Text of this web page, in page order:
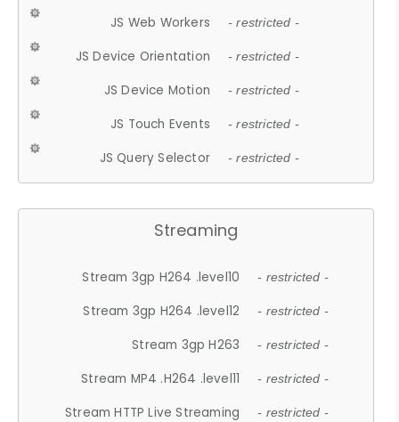
JS Web Workers - restricted -
JS Device Orientation - restricted -
JS Device Motion - restricted -
JS Touch Events - restricted -
JS Query Selector - restricted -
Streaming
Stream 3gp H264 .level10 - restricted -
Stream 3gp H264 .level12 - restricted -
Stream 3gp H263 - restricted -
Stream MP4 .H264 .level11 - restricted -
Stream HTTP Live Streaming - restricted -